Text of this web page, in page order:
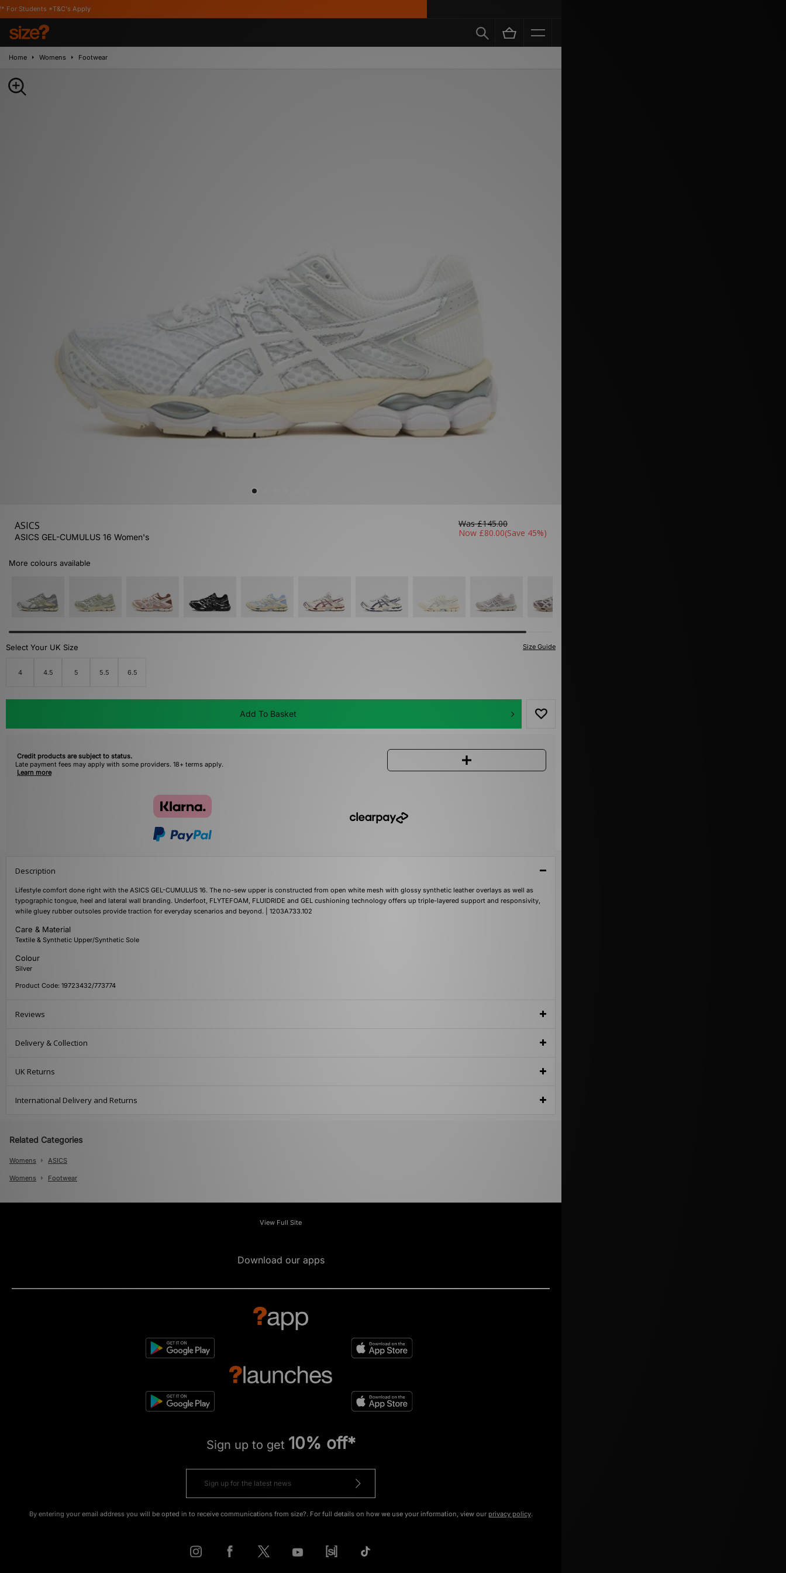
Apply
Home Womens Footwear
ASICS
ASICS GEL-CUMULUS 16 Women's
Was£145.00
Now £80.00(Save 45%)
More colours available
Size Guide
Select Your UK Size
4 4.5 5 5.5 6.5
Add To Basket
Credit products are subject to status.
Late payment fees may apply with some providers. 18+ terms apply.
Learn more
Description
Lifestyle comfort done right with the ASICS GEL-CUMULUS 16. The no-sew upper is constructed from open white mesh with glossy synthetic leather overlays as well as
typographic tongue, heel and lateral wall branding. Underfoot, FLYTEFOAM, FLUIDRIDE and GEL cushioning technology offers up triple-layered support and responsivity,
while gluey rubber outsoles provide traction for everyday scenarios and beyond. | 1203A733.102
Care & Material
Textile & Synthetic Upper/Synthetic Sole
Colour
Silver
Product Code: 19723432/773774
Reviews
Delivery & Collection
UK Returns
International Delivery and Returns
Related Categories
Womens ASICS
Womens Footwear
View Full Site
Download our apps
Sign up to get 10% off*
By entering your email address you will be opted in to receive communications from size?. For full details on how we use your information, view our privacy policy.